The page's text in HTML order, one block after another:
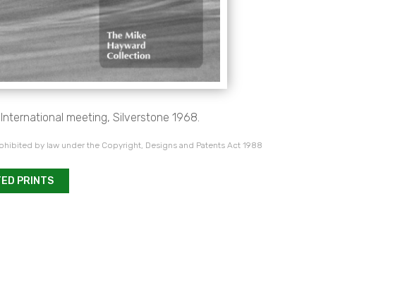
meeting, Silverstone 1968.
by law under the Copyright, Designs and Patents Act 1988
PRINTS